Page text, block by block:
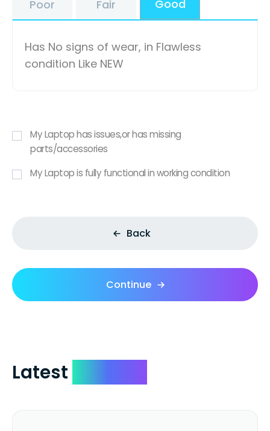
Poor Fair Good
Has No signs of wear, in Flawless
condition Like NEW
My Laptop has issues,or has missing
parts/accessories
My Laptop is fully functional in working condition
Back
Continue
Latest